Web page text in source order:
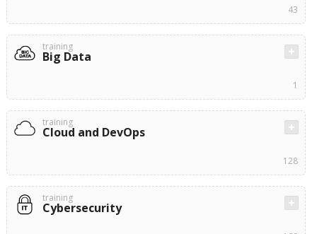
43
training
Big Data
1
training
Cloud and DevOps
128
training
Cybersecurity